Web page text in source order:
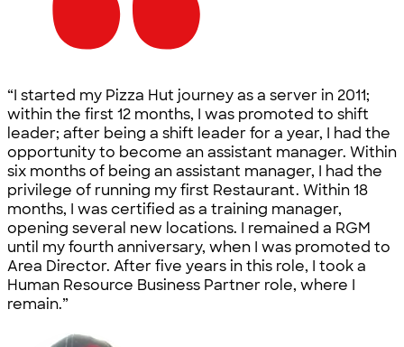
“I started my Pizza Hut journey as a server in 2011;
within the first 12 months, I was promoted to shift
leader; after being a shift leader for a year, I had the
opportunity to become an assistant manager. Within
six months of being an assistant manager, I had the
privilege of running my first Restaurant. Within 18
months, I was certified as a training manager,
opening several new locations. I remained a RGM
until my fourth anniversary, when I was promoted to
Area Director. After five years in this role, I took a
Human Resource Business Partner role, where I
remain.”